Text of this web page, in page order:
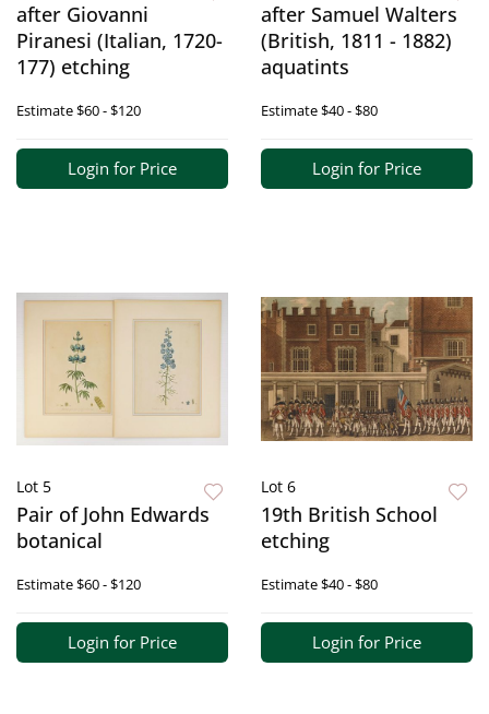
after Giovanni
Piranesi (Italian, 1720-
177) etching
Estimate$60 - $120
Login for Price
after Samuel Walters
(British, 1811 - 1882)
aquatints
Estimate$40 - $80
Login for Price
Lot 5
Pair of John Edwards
botanical
Estimate$60 - $120
Login for Price
Lot 6
19th British School
etching
Estimate$40 - $80
Login for Price